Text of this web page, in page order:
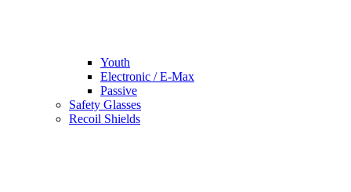
Youth
Electronic / E-Max
Passive
Safety Glasses
Recoil Shields